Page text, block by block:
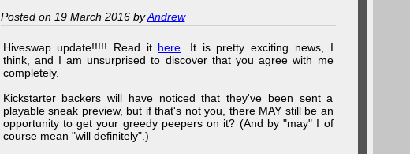
Posted on 19 March 2016 byAndrew
Hiveswap update!!!!! Read it here . It is pretty exciting news, I
think, and I am unsurprised to discover that you agree with me
completely.
Kickstarter backers will have noticed that they've been sent a
playable sneak preview, but if that's not you, there MAY still be an
opportunity to get your greedy peepers on it? (And by "may" I of
course mean "will definitely".)